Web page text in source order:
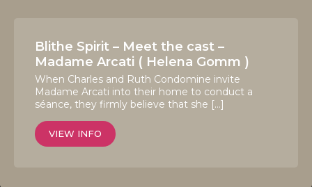
Blithe Spirit – Meet the cast –
Madame Arcati ( Helena Gomm )
When Charles and Ruth Condomine invite
Madame Arcati into their home to conduct a
séance, they firmly believe that she […]
VIEW INFO